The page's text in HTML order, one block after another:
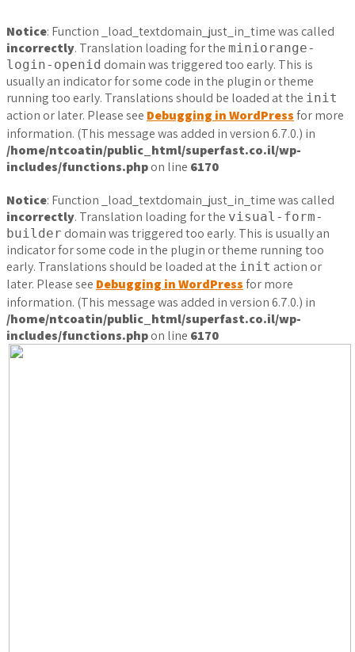
Notice: Function _load_textdomain_just_in_time was called
incorrectly. Translation loading for the miniorange-
login-openid domain was triggered too early. This is
usually an indicator for some code in the plugin or theme
running too early. Translations should be loaded at the init
action or later. Please see Debugging in WordPressfor more
information. (This message was added in version 6.7.0.) in
/home/ntcoatin/public_html/superfast.co.il/wp-
includes/functions.phpon line 6170
Notice: Function _load_textdomain_just_in_time was called
incorrectly. Translation loading for the visual-form-
builder domain was triggered too early. This is usually an
indicator for some code in the plugin or theme running too
early. Translations should be loaded at the init action or
later. Please see Debugging in WordPressfor more
information. (This message was added in version 6.7.0.) in
/home/ntcoatin/public_html/superfast.co.il/wp-
includes/functions.phpon line 6170